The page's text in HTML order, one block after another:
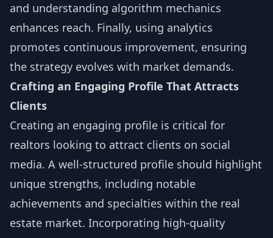
and understanding algorithm mechanics
enhances reach. Finally, using analytics
promotes continuous improvement, ensuring
the strategy evolves with market demands.
Crafting an Engaging Profile That Attracts
Clients
Creating an engaging profile is critical for
realtors looking to attract clients on social
media. A well-structured profile should highlight
unique strengths, including notable
achievements and specialties within the real
estate market. Incorporating high-quality